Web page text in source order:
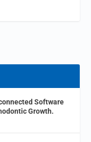
Software
Growth.